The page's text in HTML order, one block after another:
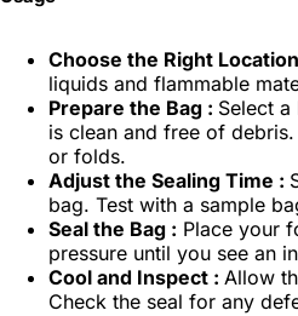
Choose the Right
liquids and flammable
Prepare the Bag : Select
is clean and free of
or folds.
Adjust the Sealing Time :
bag. Test with a sample
Seal the Bag : Place your
pressure until you see an
Cool and Inspect : Allow
Check the seal for any